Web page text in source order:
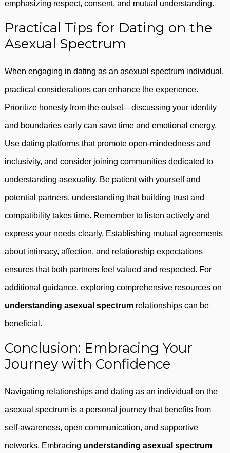
emphasizing respect, consent, and mutual understanding.
Practical Tips for Dating on the
Asexual Spectrum
When engaging in dating as an asexual spectrum individual,
practical considerations can enhance the experience.
Prioritize honesty from the outset—discussing your identity
and boundaries early can save time and emotional energy.
Use dating platforms that promote open-mindedness and
inclusivity, and consider joining communities dedicated to
understanding asexuality. Be patient with yourself and
potential partners, understanding that building trust and
compatibility takes time. Remember to listen actively and
express your needs clearly. Establishing mutual agreements
about intimacy, affection, and relationship expectations
ensures that both partners feel valued and respected. For
additional guidance, exploring comprehensive resources on
understanding asexual spectrum relationships can be
beneficial.
Conclusion: Embracing Your
Journey with Confidence
Navigating relationships and dating as an individual on the
asexual spectrum is a personal journey that benefits from
self-awareness, open communication, and supportive
networks. Embracing understanding asexual spectrum